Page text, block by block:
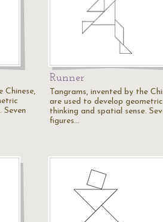
Chinese,
Seven
Runner
Tangrams, invented by the
are used to develop geometric
thinking and spatial sense.
figures…